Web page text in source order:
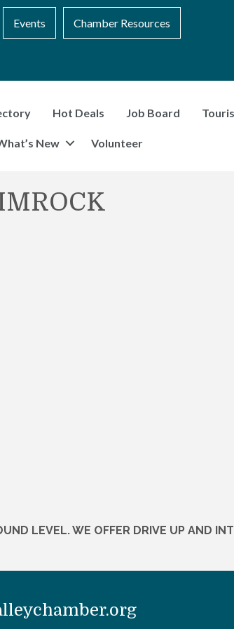
Events Chamber Resources
Hot Deals Job Board
New Volunteer
LEVEL. WE OFFER DRIVE UP AND